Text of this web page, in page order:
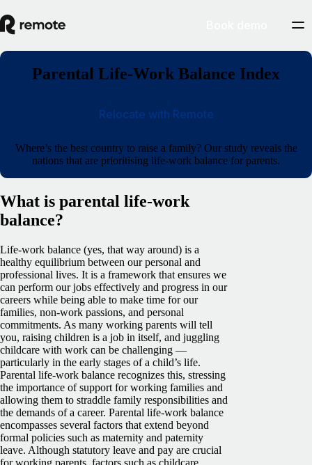
Parental Life-Work Balance Index
Where’s the best country to raise a family? Our study reveals the
nations that are prioritising life-work balance for parents.
Relocate with Remote
What is parental life-work
balance?
Life-work balance (yes, that way around) is a
healthy equilibrium between our personal and
professional lives. It is a framework that ensures we
can perform our jobs effectively and progress in our
careers while being able to make time for our
families, non-work passions, and personal
commitments. As many working parents will tell
you, raising children is a job in itself, and juggling
childcare with work can be challenging —
particularly in the early stages of a child’s life.
Parental life-work balance recognizes this, stressing
the importance of support for working families and
allowing them to straddle family responsibilities and
the demands of a career. Parental life-work balance
encompasses several factors that extend beyond
formal policies such as maternity and paternity
leave. Although statutory leave and pay are crucial
for working parents, factors such as childcare,